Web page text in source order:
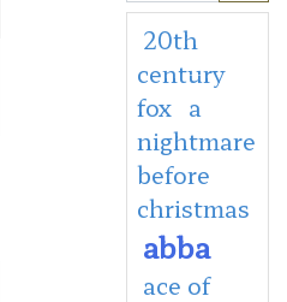
20th
century
fox a
nightmare
before
christmas
abba
ace of